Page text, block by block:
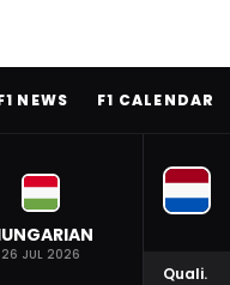
NEWS F1 CALENDAR
26 JUL 2026
Quali.